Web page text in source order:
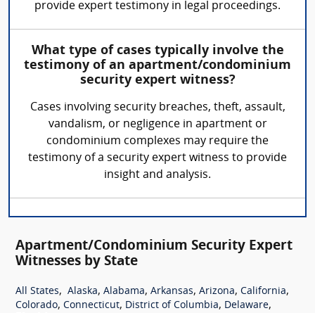
provide expert testimony in legal proceedings.
What type of cases typically involve the
testimony of an apartment/condominium
security expert witness?
Cases involving security breaches, theft, assault,
vandalism, or negligence in apartment or
condominium complexes may require the
testimony of a security expert witness to provide
insight and analysis.
Apartment/Condominium Security Expert
Witnesses by State
All States, Alaska, Alabama, Arkansas, Arizona, California,
Colorado, Connecticut, District of Columbia, Delaware,